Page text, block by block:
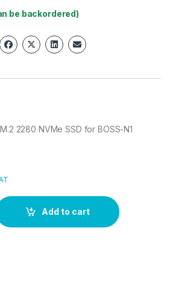
be backordered)
2280 NVMe SSD for BOSS-N1
M.2 2280 NVMe SSD for BOSS-N1
Add to cart